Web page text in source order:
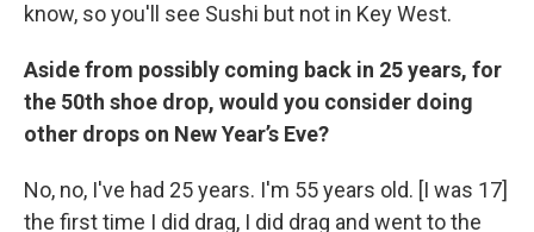
know, so you'll see Sushi but not in Key West.
Aside from possibly coming back in 25 years, for
the 50th shoe drop, would you consider doing
other drops on New Year’s Eve?
No, no, I've had 25 years. I'm 55 years old. [I was 17]
the first time I did drag, I did drag and went to the